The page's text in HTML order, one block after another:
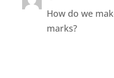
How do we
marks?